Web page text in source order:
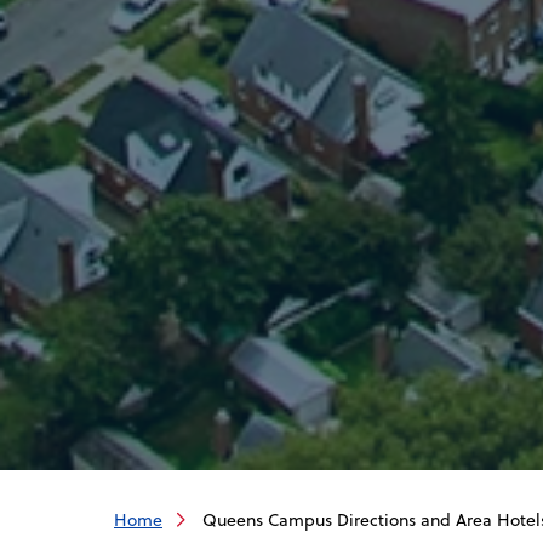
Home Queens Campus Directions and Area